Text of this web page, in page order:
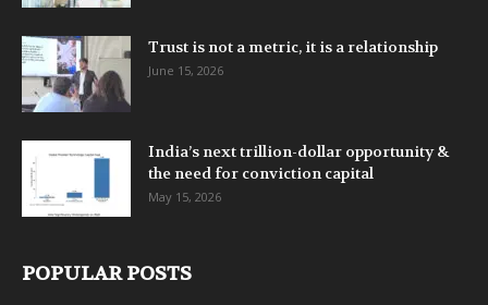
Trust is not a metric, it is a relationship
June 15, 2026
India’s next trillion-dollar opportunity &
the need for conviction capital
May 15, 2026
POPULAR POSTS